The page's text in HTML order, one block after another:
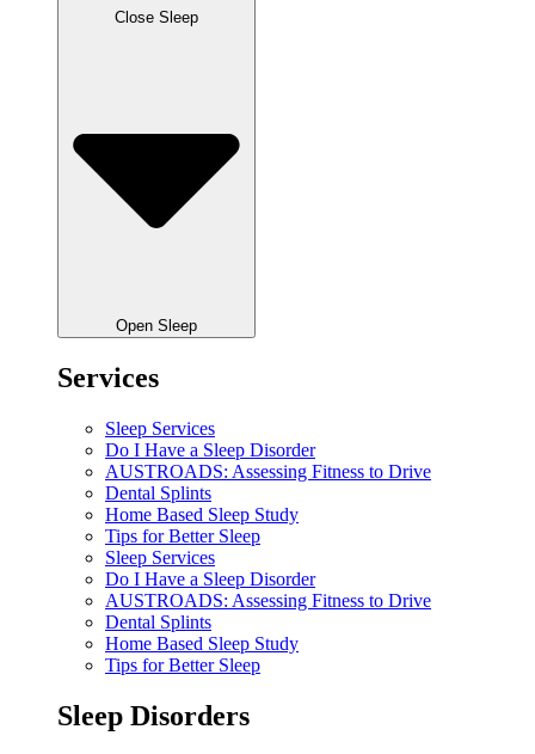
Close Sleep
Open Sleep
Services
Sleep Services
Do I Have a Sleep Disorder
AUSTROADS: Assessing Fitness to Drive
Dental Splints
Home Based Sleep Study
Tips for Better Sleep
Sleep Services
Do I Have a Sleep Disorder
AUSTROADS: Assessing Fitness to Drive
Dental Splints
Home Based Sleep Study
Tips for Better Sleep
Sleep Disorders